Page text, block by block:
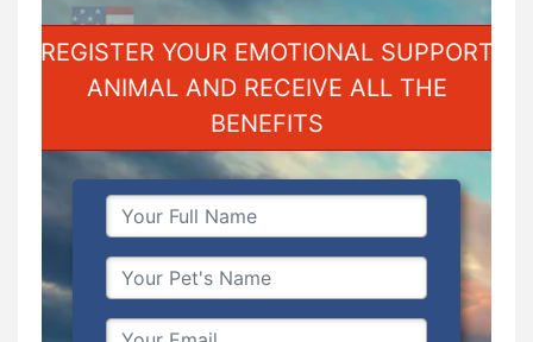
REGISTER YOUR EMOTIONAL SUPPORT
ANIMAL AND RECEIVE ALL THE
BENEFITS